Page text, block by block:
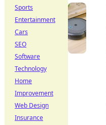
Sports
Entertainment
Cars
SEO
Software
Technology
Home
Improvement
Web Design
Insurance